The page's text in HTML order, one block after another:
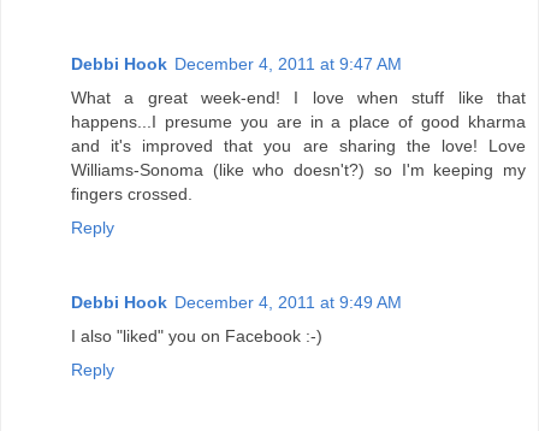
Debbi Hook December 4, 2011 at 9:47 AM
What a great week-end! I love when stuff like that
happens...I presume you are in a place of good kharma
and it's improved that you are sharing the love! Love
Williams-Sonoma (like who doesn't?) so I'm keeping my
fingers crossed.
Reply
Debbi Hook December 4, 2011 at 9:49 AM
I also "liked" you on Facebook :-)
Reply